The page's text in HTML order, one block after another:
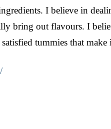
I believe in
bring out flavours. I
tummies that